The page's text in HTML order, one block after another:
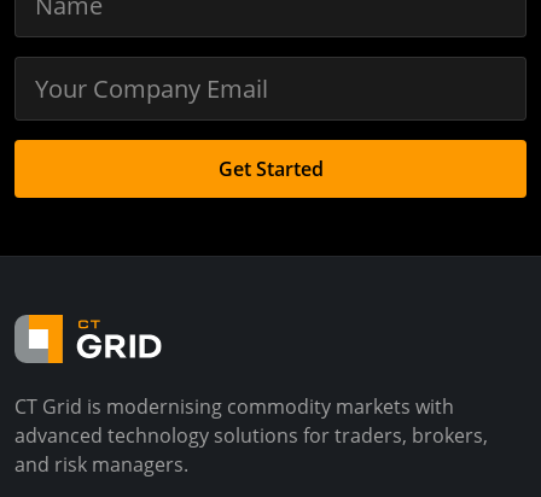
Get Started
CT Grid is modernising commodity markets with
advanced technology solutions for traders, brokers,
and risk managers.